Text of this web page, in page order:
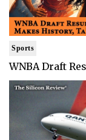
Sports
WNBA Draft